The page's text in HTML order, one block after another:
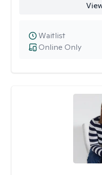
Online Only
Waitlist